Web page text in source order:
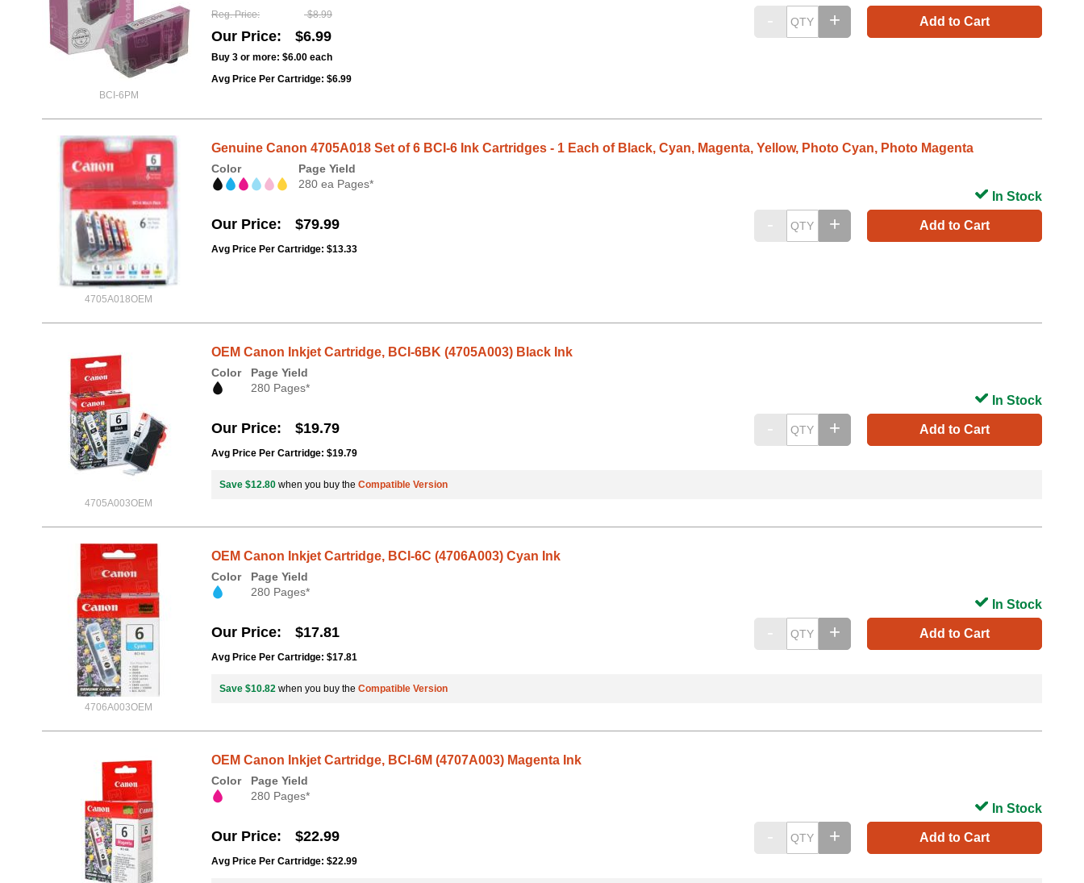
BCI-6PM
Reg. Price $8.99
Our Price $6.99
Buy 3 or more: $6.00 each
Avg Price Per Cartridge: $6.99
Add to Cart
4705A018OEM
Genuine Canon 4705A018 Set of 6 BCI-6 Ink Cartridges - 1 Each of Black, Cyan, Magenta, Yellow, Photo Cyan, Photo Magenta
Color
Page Yield
280 ea Pages*
Our Price $79.99
Avg Price Per Cartridge: $13.33
Add to Cart
In Stock
4705A003OEM
OEM Canon Inkjet Cartridge, BCI-6BK (4705A003) Black Ink
Color
Page Yield
280 Pages*
Our Price $19.79
Avg Price Per Cartridge: $19.79
Add to Cart
In Stock
Save $12.80 when you buy the Compatible Version
4706A003OEM
OEM Canon Inkjet Cartridge, BCI-6C (4706A003) Cyan Ink
Color
Page Yield
280 Pages*
Our Price $17.81
Avg Price Per Cartridge: $17.81
Add to Cart
In Stock
Save $10.82 when you buy the Compatible Version
OEM Canon Inkjet Cartridge, BCI-6M (4707A003) Magenta Ink
Color
Page Yield
280 Pages*
Our Price $22.99
Avg Price Per Cartridge: $22.99
Add to Cart
In Stock